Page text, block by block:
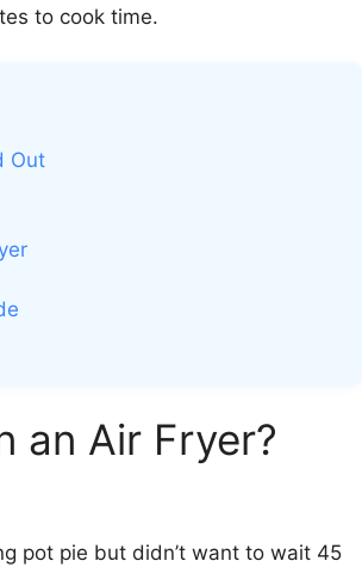
to cook time.
Out
an Air Fryer?
pot pie but didn’t want to wait 45